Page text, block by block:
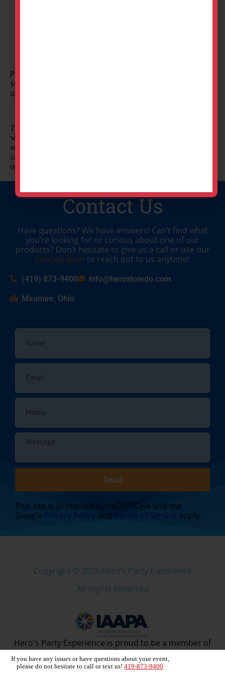
If you have any issues or have questions about your event,
please do not hesitate to call or text us!419-873-9400
Professional delivery to
surrounding areas. Please submit a quote or contact
us to be sure we service your area.
The best way to raise money? Have a good time! Your guests
will love playing these old-fashioned carnival games and
winning a prize! Hero's supplies everything you need to run a
carnival fundraiser for your school, club, church, or
organization.
Contact Us
Have questions? We have answers! Can’t find what
you’re looking for or curious about one of our
products? Don’t hesitate to give us a call or use our
contact form to reach out to us anytime!
(419) 873-9400 info@herostoledo.com
Maumee, Ohio
Send
This site is protected by reCAPTCHA and the
Google Privacy Policy and Terms of Service apply.
Copyright © 2025 Hero’s Party Experience
All Rights Reserved
Hero's Party Experience is proud to be a member of
IAAPA